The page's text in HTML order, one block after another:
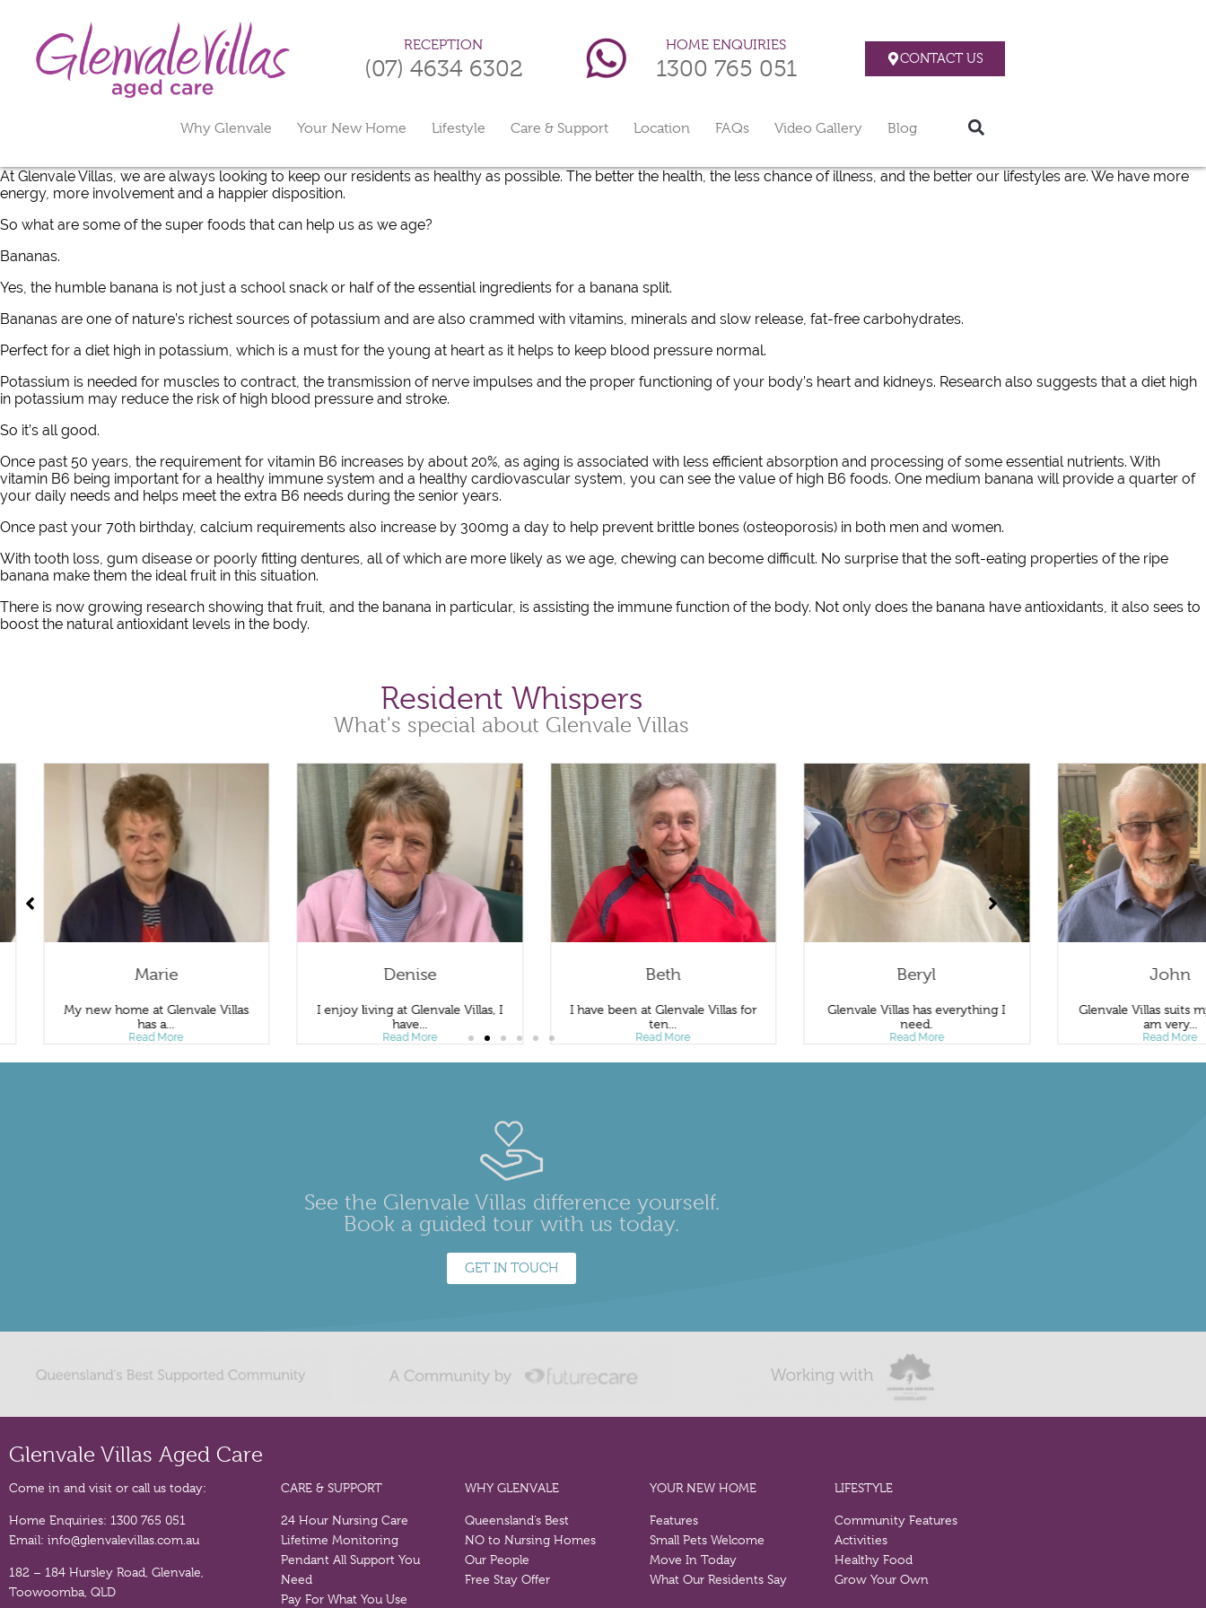
RECEPTION
(07) 4634 6302
HOME ENQUIRIES
1300 765 051 CONTACT US
Why Glenvale Your New Home Lifestyle Care & Support Location FAQs Video Gallery Blog
At Glenvale Villas, we are always looking to keep our residents as healthy as possible. The better the health, the less chance of illness, and the better our lifestyles are. We have more
energy, more involvement and a happier disposition.
So what are some of the super foods that can help us as we age?
Bananas.
Yes, the humble banana is not just a school snack or half of the essential ingredients for a banana split.
Bananas are one of nature’s richest sources of potassium and are also crammed with vitamins, minerals and slow release, fat-free carbohydrates.
Perfect for a diet high in potassium, which is a must for the young at heart as it helps to keep blood pressure normal.
Potassium is needed for muscles to contract, the transmission of nerve impulses and the proper functioning of your body’s heart and kidneys. Research also suggests that a diet high
in potassium may reduce the risk of high blood pressure and stroke.
So it’s all good.
Once past 50 years, the requirement for vitamin B6 increases by about 20%, as aging is associated with less efficient absorption and processing of some essential nutrients. With
vitamin B6 being important for a healthy immune system and a healthy cardiovascular system, you can see the value of high B6 foods. One medium banana will provide a quarter of
your daily needs and helps meet the extra B6 needs during the senior years.
Once past your 70th birthday, calcium requirements also increase by 300mg a day to help prevent brittle bones (osteoporosis) in both men and women.
With tooth loss, gum disease or poorly fitting dentures, all of which are more likely as we age, chewing can become difficult. No surprise that the soft-eating properties of the ripe
banana make them the ideal fruit in this situation.
There is now growing research showing that fruit, and the banana in particular, is assisting the immune function of the body. Not only does the banana have antioxidants, it also sees to
boost the natural antioxidant levels in the body.
Resident Whispers
What's special about Glenvale Villas
Marie
My new home at Glenvale Villas
has a...
Read More
Denise
I enjoy living at Glenvale Villas, I
have...
Read More
Beth
I have been at Glenvale Villas for
ten...
Read More
Beryl
Glenvale Villas has everything I
need.
Read More
John
Glenvale Villas suits my
am very...
Read More
See the Glenvale Villas difference yourself.
Book a guided tour with us today.
GET IN TOUCH
Glenvale Villas Aged Care
Come in and visit or call us today:
Home Enquiries: 1300 765 051
Email: info@glenvalevillas.com.au
182 – 184 Hursley Road, Glenvale,
Toowoomba, QLD
CARE & SUPPORT
24 Hour Nursing Care
Lifetime Monitoring
Pendant All Support You
Need
Pay For What You Use
WHY GLENVALE
Queensland’s Best
NO to Nursing Homes
Our People
Free Stay Offer
YOUR NEW HOME
Features
Small Pets Welcome
Move In Today
What Our Residents Say
LIFESTYLE
Community Features
Activities
Healthy Food
Grow Your Own